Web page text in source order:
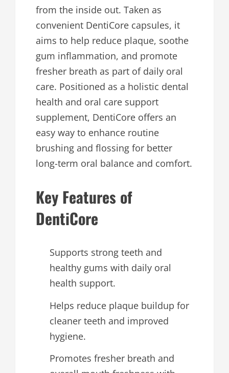
from the inside out. Taken as
convenient DentiCore capsules, it
aims to help reduce plaque, soothe
gum inflammation, and promote
fresher breath as part of daily oral
care. Positioned as a holistic dental
health and oral care support
supplement, DentiCore offers an
easy way to enhance routine
brushing and flossing for better
long-term oral balance and comfort.
Key Features of
DentiCore
Supports strong teeth and
healthy gums with daily oral
health support.
Helps reduce plaque buildup for
cleaner teeth and improved
hygiene.
Promotes fresher breath and